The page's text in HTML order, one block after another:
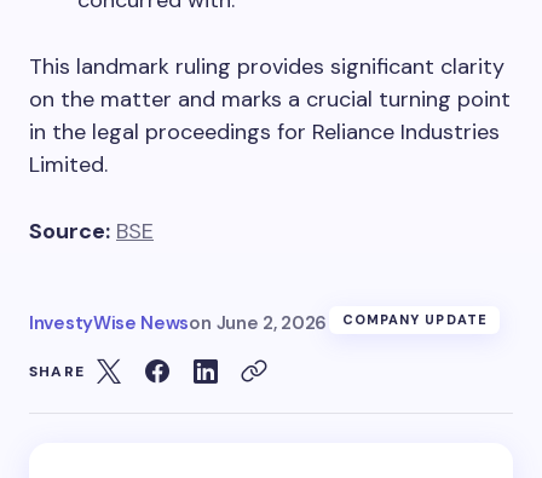
This landmark ruling provides significant clarity
on the matter and marks a crucial turning point
in the legal proceedings for Reliance Industries
Limited.
Source: BSE
InvestyWise Newson June 2, 2026 COMPANY UPDATE
SHARE